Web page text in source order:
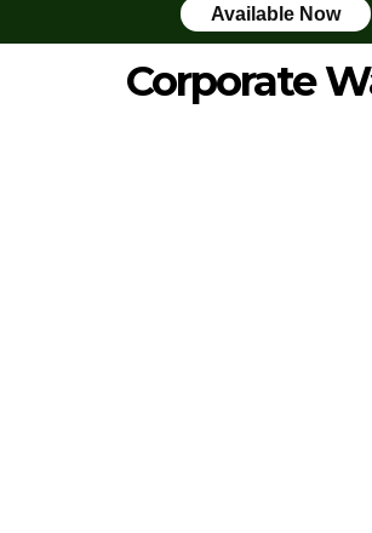
Available Now
Corporate